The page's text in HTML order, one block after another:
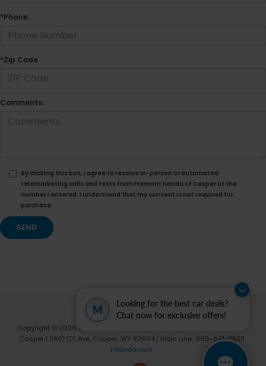
M
Looking for the best car deals?
Chat now for exclusive offers!
*Phone:
*Zip Code
Comments:
By clicking this box, I agree to receive in-person or automated
telemarketing calls and texts from Fremont Honda of Casper at the
number I entered. I understand that my consent is not required for
purchase.
Copyright © 2026 by
| Fremont Honda of
Casper| 3801 CY Ave,Casper,WY 82604| Main Line:: 866-641-2828
| Honda.com